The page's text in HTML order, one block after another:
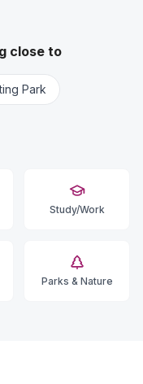
close to
Park
Study/Work
Parks & Nature